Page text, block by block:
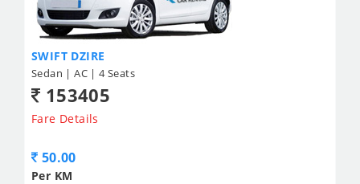
SWIFT DZIRE
Sedan | AC | 4 Seats
153405
Fare Details
50.00
Per KM